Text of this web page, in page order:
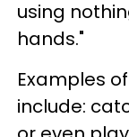
using
hands."
Examples
include: